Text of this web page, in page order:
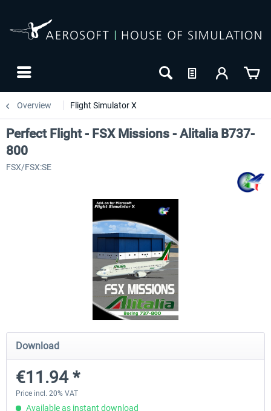
Overview Flight Simulator X
Airbus A320/A321
Perfect Flight - FSX Missions - Alitalia B737-
800
FSX/FSX:SE
Download
€11.94 *
Price incl. 20% VAT
Available as instant download